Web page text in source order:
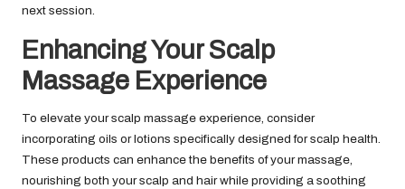
next session.
Enhancing Your Scalp
Massage Experience
To elevate your scalp massage experience, consider
incorporating oils or lotions specifically designed for scalp health.
These products can enhance the benefits of your massage,
nourishing both your scalp and hair while providing a soothing